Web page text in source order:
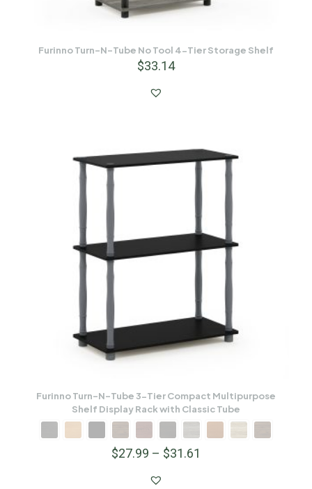
Furinno Turn-N-Tube No Tool 4-Tier Storage Shelf
$33.14
Furinno Turn-N-Tube 3-Tier Compact Multipurpose
Shelf Display Rack with Classic Tube
$27.99 – $31.61